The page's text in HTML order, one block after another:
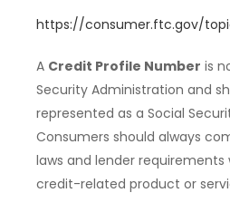
https://consumer.ftc.gov/
A Credit Profile Number is
Security Administration and
represented as a Social
Consumers should always
laws and lender requirements
credit-related product or